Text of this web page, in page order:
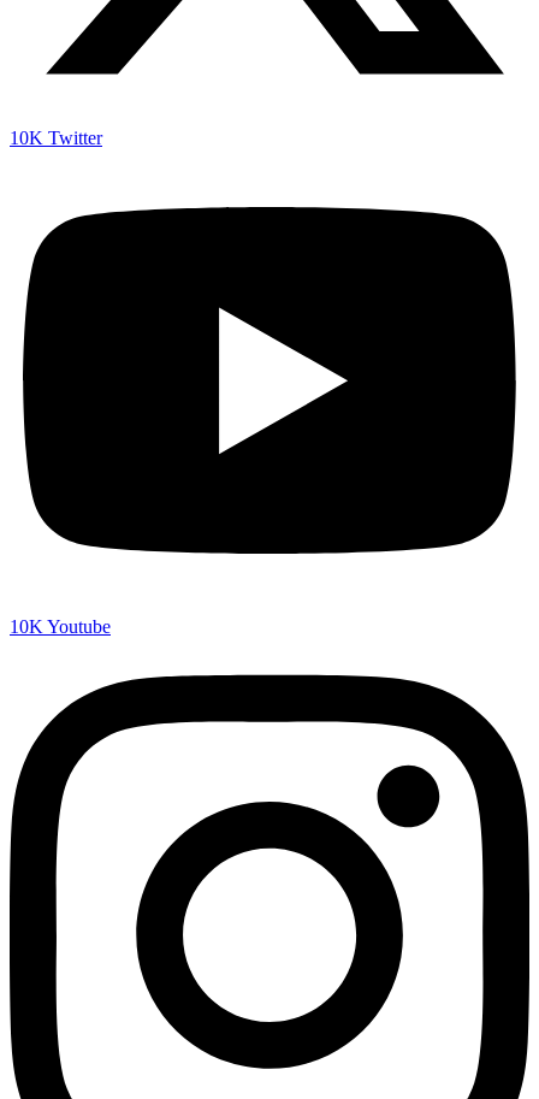
10K Twitter
10K Youtube